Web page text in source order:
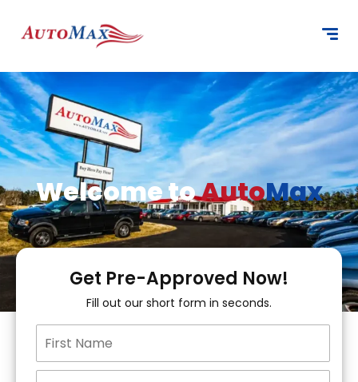
Welcome toAutoMax
Get Pre-Approved Now!
Fill out our short form in seconds.